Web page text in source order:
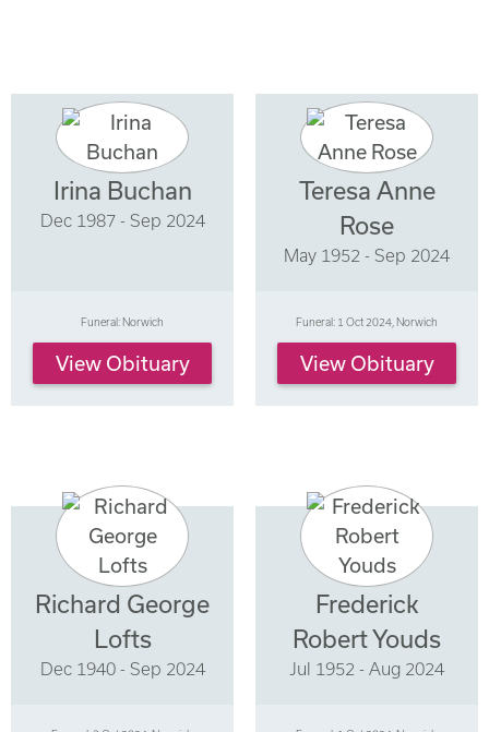
Irina Buchan
Dec 1987 - Sep 2024
Funeral: Norwich
View Obituary
Teresa Anne
Rose
May 1952 - Sep 2024
Funeral: 1 Oct 2024, Norwich
View Obituary
Richard George
Lofts
Dec 1940 - Sep 2024
Frederick
Robert Youds
Jul 1952 - Aug 2024